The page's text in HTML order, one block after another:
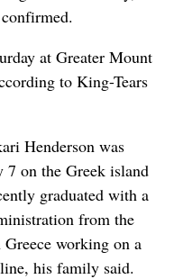
at Greater Mount
to King-Tears
Henderson was
7 on the Greek island
graduated with a
from the
working on a
his family said.